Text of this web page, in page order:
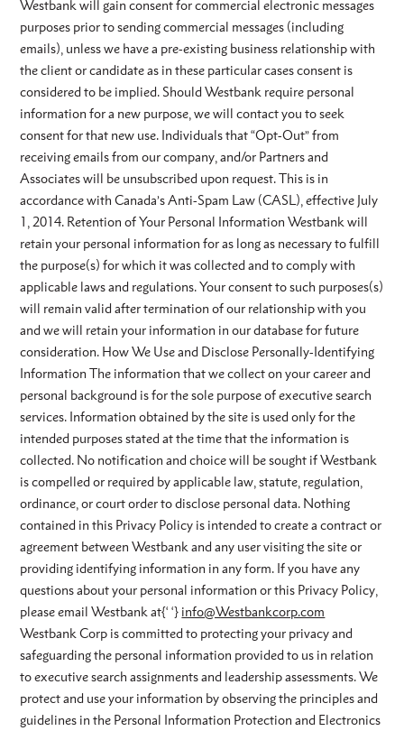
Westbank will gain consent for commercial electronic messages
purposes prior to sending commercial messages (including
emails), unless we have a pre-existing business relationship with
the client or candidate as in these particular cases consent is
considered to be implied. Should Westbank require personal
information for a new purpose, we will contact you to seek
consent for that new use. Individuals that “Opt-Out” from
receiving emails from our company, and/or Partners and
Associates will be unsubscribed upon request. This is in
accordance with Canada’s Anti-Spam Law (CASL), effective July
1, 2014. Retention of Your Personal Information Westbank will
retain your personal information for as long as necessary to fulfill
the purpose(s) for which it was collected and to comply with
applicable laws and regulations. Your consent to such purposes(s)
will remain valid after termination of our relationship with you
and we will retain your information in our database for future
consideration. How We Use and Disclose Personally-Identifying
Information The information that we collect on your career and
personal background is for the sole purpose of executive search
services. Information obtained by the site is used only for the
intended purposes stated at the time that the information is
collected. No notification and choice will be sought if Westbank
is compelled or required by applicable law, statute, regulation,
ordinance, or court order to disclose personal data. Nothing
contained in this Privacy Policy is intended to create a contract or
agreement between Westbank and any user visiting the site or
providing identifying information in any form. If you have any
questions about your personal information or this Privacy Policy,
please email Westbank at{‘ ‘} info@Westbankcorp.com
Westbank Corp is committed to protecting your privacy and
safeguarding the personal information provided to us in relation
to executive search assignments and leadership assessments. We
protect and use your information by observing the principles and
guidelines in the Personal Information Protection and Electronics